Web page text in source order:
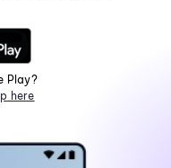
Play?
here